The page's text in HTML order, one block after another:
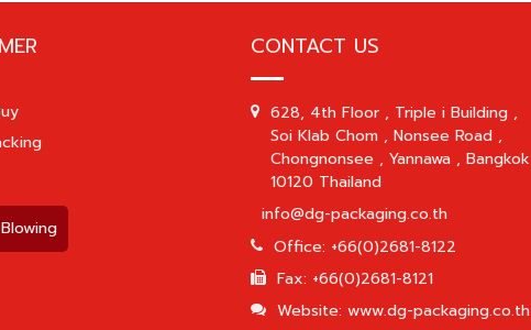
CONTACT US
628, 4th Floor , Triple i Building ,
Soi Klab Chom , Nonsee Road ,
Chongnonsee , Yannawa , Bangkok
10120 Thailand
info@dg-packaging.co.th
Office: +66(0)2681-8122
Fax: +66(0)2681-8121
Website: www.dg-packaging.co.th